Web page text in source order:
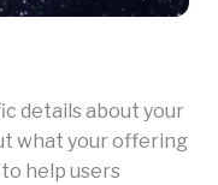
details about your
what your offering
help users